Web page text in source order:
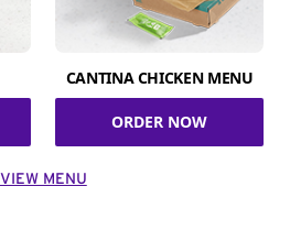
CANTINA CHICKEN MENU
ORDER NOW
VIEW MENU